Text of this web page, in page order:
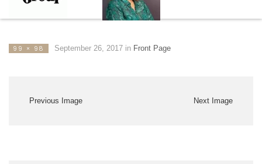
99 × 98 September 26, 2017in Front Page
Previous Image Next Image